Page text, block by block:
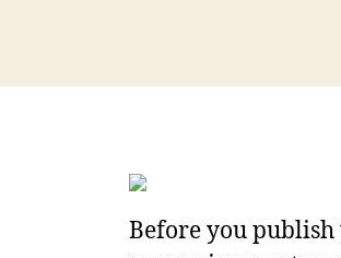
Before you publish